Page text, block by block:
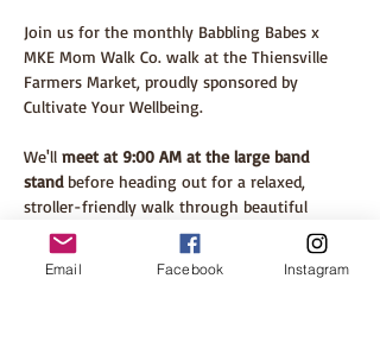
Join us for the monthly Babbling Babes x
MKE Mom Walk Co. walk at the Thiensville
Farmers Market, proudly sponsored by
Cultivate Your Wellbeing.
We'll meet at 9:00 AM at the large band
stand before heading out for a relaxed,
stroller-friendly walk through beautiful
Village Park and along the paved river path.
Afterward, stay and explore one of the most
beloved farmers markets in southeastern
Email Facebook Instagram